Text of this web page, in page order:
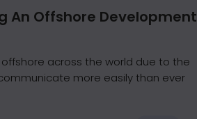
An Offshore Development
across the world due to the
more easily than ever